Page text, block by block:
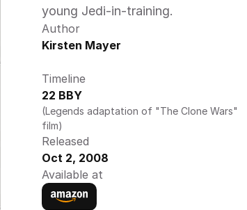
young Jedi-in-training.
Author
Kirsten Mayer
Timeline
22 BBY
(Legends adaptation of "The Clone Wars"
film)
Released
Oct 2, 2008
Available at